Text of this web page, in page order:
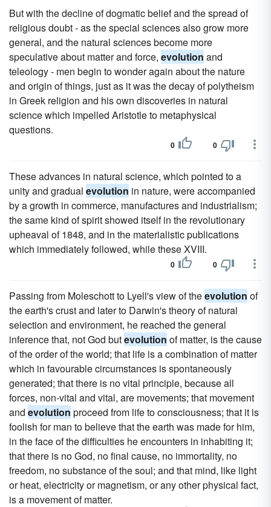
But with the decline of dogmatic belief and the spread of
religious doubt - as the special sciences also grow more
general, and the natural sciences become more
speculative about matter and force, evolution and
teleology - men begin to wonder again about the nature
and origin of things, just as it was the decay of polytheism
in Greek religion and his own discoveries in natural
science which impelled Aristotle to metaphysical
questions.
0 0
These advances in natural science, which pointed to a
unity and gradual evolution in nature, were accompanied
by a growth in commerce, manufactures and industrialism;
the same kind of spirit showed itself in the revolutionary
upheaval of 1848, and in the materialistic publications
which immediately followed, while these XVIII.
0 0
Passing from Moleschott to Lyell's view of theevolution of
the earth's crust and later to Darwin's theory of natural
selection and environment, he reached the general
inference that, not God butevolution of matter, is the cause
of the order of the world; that life is a combination of matter
which in favourable circumstances is spontaneously
generated; that there is no vital principle, because all
forces, non-vital and vital, are movements; that movement
and evolution proceed from life to consciousness; that it is
foolish for man to believe that the earth was made for him,
in the face of the difficulties he encounters in inhabiting it;
that there is no God, no final cause, no immortality, no
freedom, no substance of the soul; and that mind, like light
or heat, electricity or magnetism, or any other physical fact,
is a movement of matter.